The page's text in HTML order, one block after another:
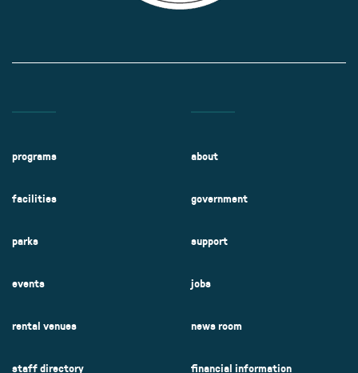
programs
facilities
parks
events
rental venues
staff directory
about
government
support
jobs
news room
financial information